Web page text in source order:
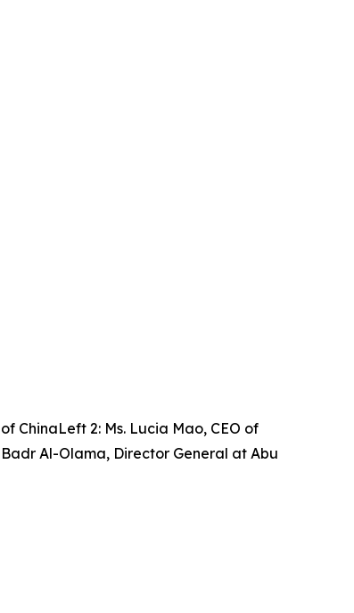
ChinaLeft 2: Ms. Lucia Mao, CEO of
Badr Al-Olama, Director General at Abu